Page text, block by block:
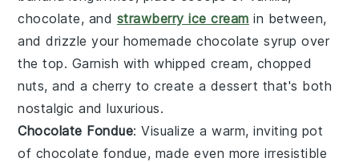
chocolate, and strawberry ice cream in between,
and drizzle your homemadechocolate syrup over
the top. Garnish withwhipped cream, chopped
nuts, and acherry to create a dessert that's both
nostalgic and luxurious.
Chocolate Fondue: Visualize a warm, inviting pot
of chocolate fondue, made even more irresistible